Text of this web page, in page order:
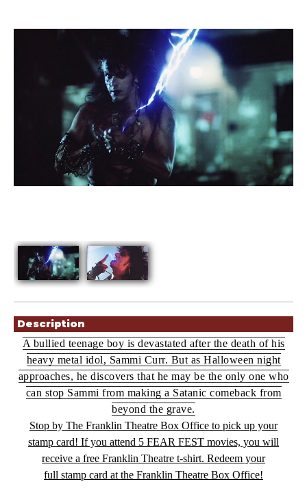
Description
A bullied teenage boy is devastated after the death of his
heavy metal idol, Sammi Curr. But as Halloween night
approaches, he discovers that he may be the only one who
can stop Sammi from making a Satanic comeback from
beyond the grave.
Stop by The Franklin Theatre Box Office to pick up your
stamp card! If you attend 5 FEAR FEST movies, you will
receive a free Franklin Theatre t-shirt. Redeem your
full stamp card at the Franklin Theatre Box Office!